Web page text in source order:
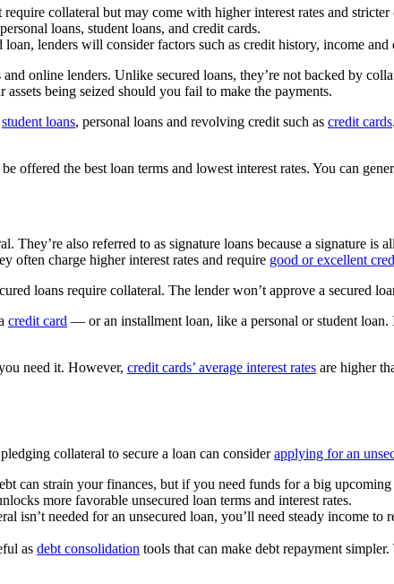
collateral but may come with higher interest rates and stricter
loans, student loans, and credit cards.
lenders will consider factors such as credit history, income and
online lenders. Unlike secured loans, they’re not backed by
being seized should you fail to make the payments.
student loans, personal loans and revolving credit such as credit cards
offered the best loan terms and lowest interest rates. You can
They’re also referred to as signature loans because a signature
often charge higher interest rates and require good or excellent
loans require collateral. The lender won’t approve a secured
credit card — or an installment loan, like a personal or student
need it. However, credit cards’ average interest rates are higher
collateral to secure a loan can considerapplying for an
can strain your finances, but if you need funds for a big upcoming
more favorable unsecured loan terms and interest rates.
isn’t needed for an unsecured loan, you’ll need steady income
as debt consolidation tools that can make debt repayment